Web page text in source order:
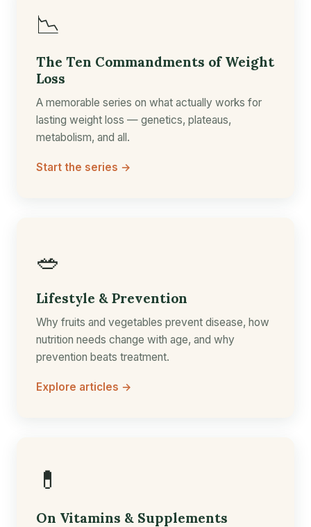
📉
The Ten Commandments of Weight
Loss
A memorable series on what actually works for
lasting weight loss — genetics, plateaus,
metabolism, and all.
Start the series →
🥗
Lifestyle & Prevention
Why fruits and vegetables prevent disease, how
nutrition needs change with age, and why
prevention beats treatment.
Explore articles →
💊
On Vitamins & Supplements